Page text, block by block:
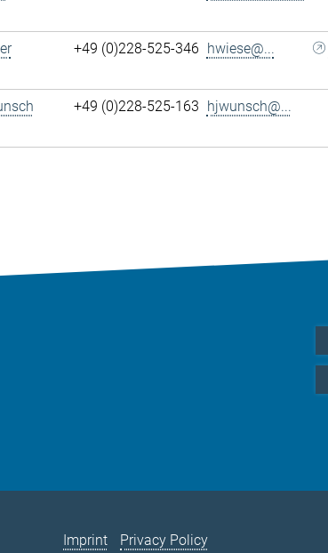
+49 (0)228-525-346 hwiese@...
+49 (0)228-525-163 hjwunsch@...
Imprint Privacy Policy